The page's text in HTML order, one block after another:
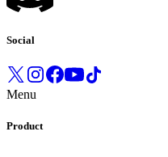
Social
Menu
Product